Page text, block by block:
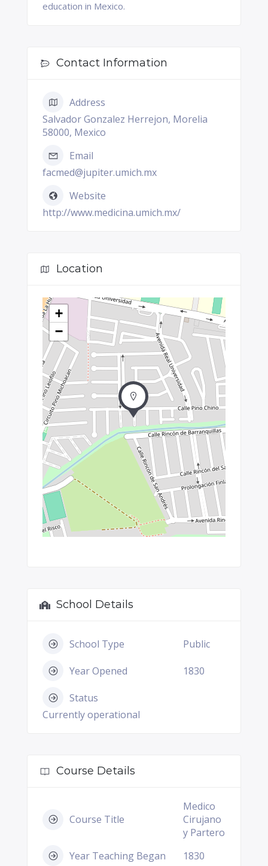
education in Mexico.
Contact Information
Address
Salvador Gonzalez Herrejon, Morelia
58000, Mexico
Email
facmed@jupiter.umich.mx
Website
http://www.medicina.umich.mx/
Location
+
−
School Details
School Type Public
Year Opened 1830
Status
Currently operational
Course Details
Course Title
Medico
Cirujano
y Partero
Year Teaching Began
1830